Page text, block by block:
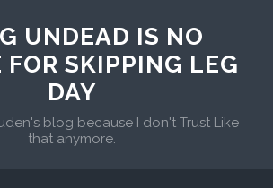
UNDEAD IS NO
FOR SKIPPING LEG
DAY
blog because I don't Trust Like
that anymore.